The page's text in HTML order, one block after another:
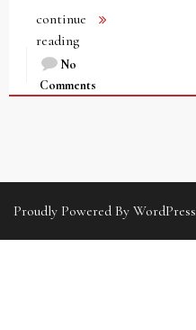
continue
reading
No
Comments
Proudly Powered By WordPress